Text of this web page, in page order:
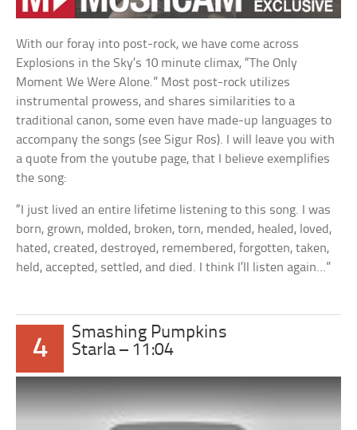
With our foray into post-rock, we have come across
Explosions in the Sky’s 10 minute climax, “The Only
Moment We Were Alone.” Most post-rock utilizes
instrumental prowess, and shares similarities to a
traditional canon, some even have made-up languages to
accompany the songs (see Sigur Ros). I will leave you with
a quote from the youtube page, that I believe exemplifies
the song:
“I just lived an entire lifetime listening to this song. I was
born, grown, molded, broken, torn, mended, healed, loved,
hated, created, destroyed, remembered, forgotten, taken,
held, accepted, settled, and died. I think I’ll listen again…”
4
Smashing Pumpkins
Starla – 11:04